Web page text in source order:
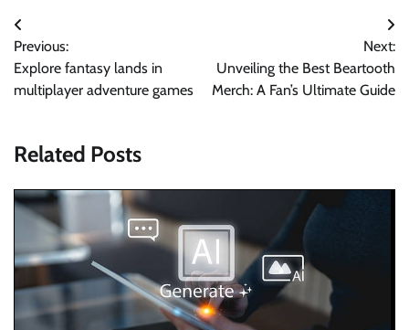
Post
navigation
Previous:
Explore fantasy lands in
multiplayer adventure games
Next:
Unveiling the Best Beartooth
Merch: A Fan’s Ultimate Guide
Related Posts